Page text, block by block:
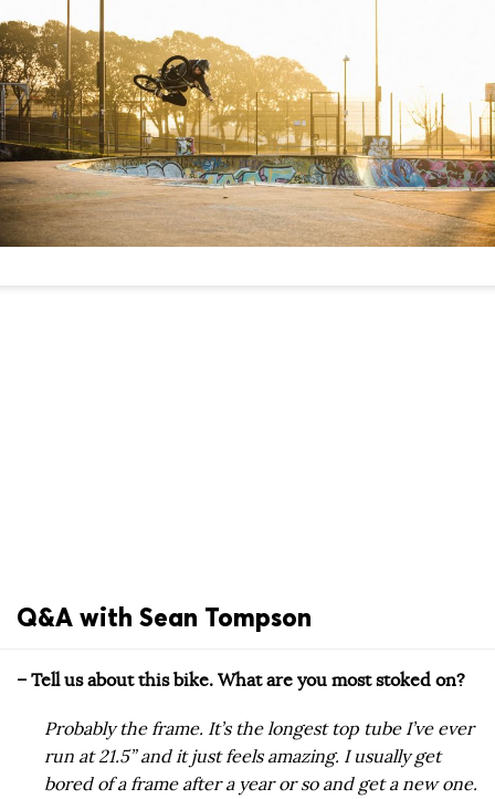
Q&A with Sean Tompson
– Tell us about this bike. What are you most stoked on?
Probably the frame. It’s the longest top tube I’ve ever
run at 21.5” and it just feels amazing. I usually get
bored of a frame after a year or so and get a new one.